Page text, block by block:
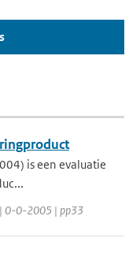
is een evaluatie
| 0-0-2005 | pp33